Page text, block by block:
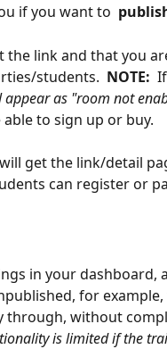
if you want to
the link and that you
students. NOTE:
as "room not
to sign up or buy.
get the link/detail
can register or
in your dashboard,
for
through, without
is limited if the